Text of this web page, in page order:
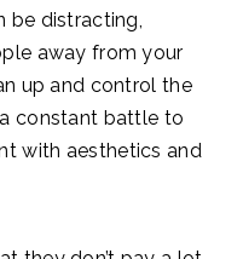
be distracting,
away from your
up and control the
constant battle to
with aesthetics and